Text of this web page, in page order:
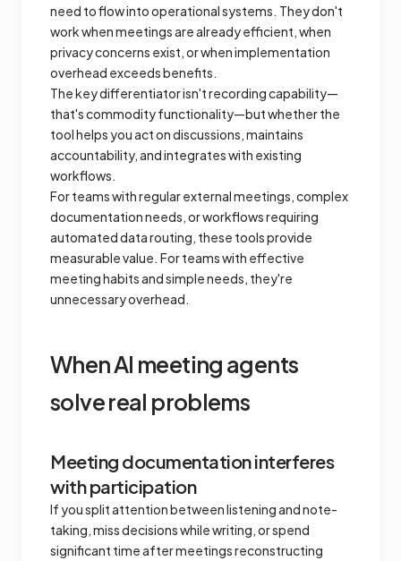
need to flow into operational systems. They don't
work when meetings are already efficient, when
privacy concerns exist, or when implementation
overhead exceeds benefits.
The key differentiator isn't recording capability—
that's commodity functionality—but whether the
tool helps you act on discussions, maintains
accountability, and integrates with existing
workflows.
For teams with regular external meetings, complex
documentation needs, or workflows requiring
automated data routing, these tools provide
measurable value. For teams with effective
meeting habits and simple needs, they're
unnecessary overhead.
When AI meeting agents
solve real problems
Meeting documentation interferes
with participation
If you split attention between listening and note-
taking, miss decisions while writing, or spend
significant time after meetings reconstructing